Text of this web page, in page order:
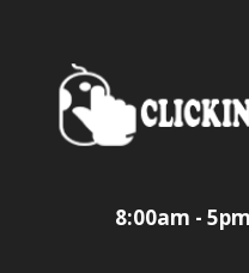
8:00am -